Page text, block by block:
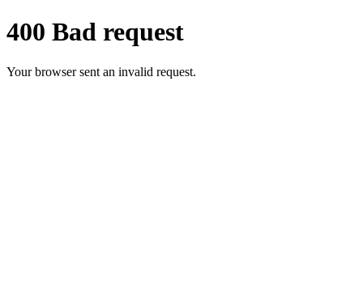
400 Bad request
Your browser sent an invalid request.